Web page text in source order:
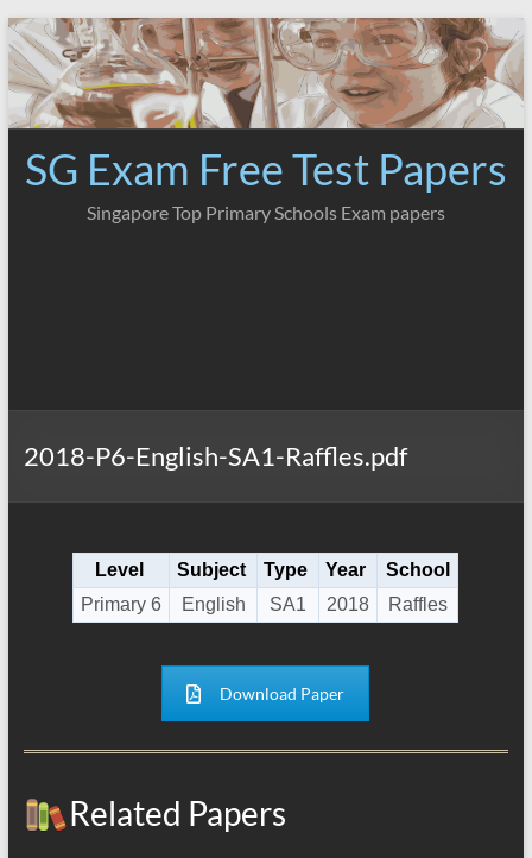
Skip
to
content
SG Exam Free Test Papers
Singapore Top Primary Schools Exam papers
2018-P6-English-SA1-Raffles.pdf
Level Subject Type Year
School
Primary 6
English SA1 2018 Raffles
Download Paper
Related Papers